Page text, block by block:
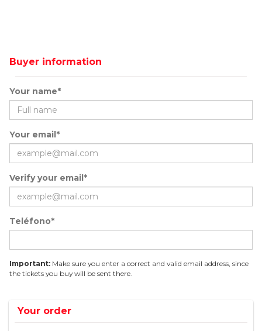
Buyer information
Your name*
Your email*
Verify your email*
Teléfono*
Important: Make sure you enter a correct and valid email address, since
the tickets you buy will be sent there.
Your order